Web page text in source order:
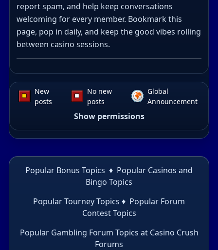
report spam, and help keep conversations
welcoming for every member. Bookmark this
page, pop in daily, and keep the good vibes rolling
between casino sessions.
New
posts
No new
posts
Global
Announcement
Show permissions
Popular Bonus Topics ♦ Popular Casinos and
Bingo Topics
Popular Tourney Topics ♦ Popular Forum
Contest Topics
Popular Gambling Forum Topics at Casino Crush
Forums